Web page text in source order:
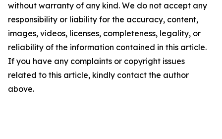
without warranty of any kind. We do not accept any
responsibility or liability for the accuracy, content,
images, videos, licenses, completeness, legality, or
reliability of the information contained in this article.
If you have any complaints or copyright issues
related to this article, kindly contact the author
above.